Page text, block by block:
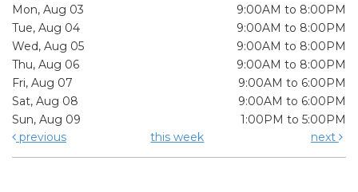
Mon, Aug 03
9:00AM to 8:00PM
Tue, Aug 04
9:00AM to 8:00PM
Wed, Aug 05
9:00AM to 8:00PM
Thu, Aug 06
9:00AM to 8:00PM
Fri, Aug 07
9:00AM to 6:00PM
Sat, Aug 08
9:00AM to 6:00PM
Sun, Aug 09
1:00PM to 5:00PM
previous
this week next